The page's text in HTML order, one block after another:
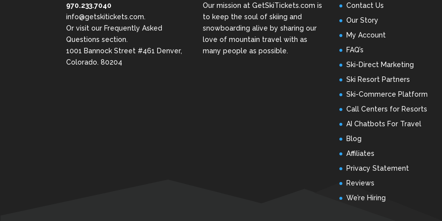
970.233.7040
info@getskitickets.com.
Or visit our Frequently Asked
Questions section.
1001 Bannock Street #461 Denver,
Colorado. 80204
Our mission at GetSkiTickets.com is
to keep the soul of skiing and
snowboarding alive by sharing our
love of mountain travel with as
many people as possible.
Contact Us
Our Story
My Account
FAQ’s
Ski-Direct Marketing
Ski Resort Partners
Ski-Commerce Platform
Call Centers for Resorts
AI Chatbots For Travel
Blog
Affiliates
Privacy Statement
Reviews
We’re Hiring